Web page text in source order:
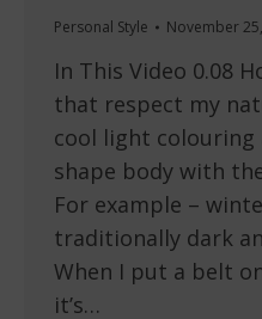
Personal Style November
In This Video 0.08
that respect my
cool light colouring
shape body with
For example –
traditionally dark
When I put a belt
it’s…